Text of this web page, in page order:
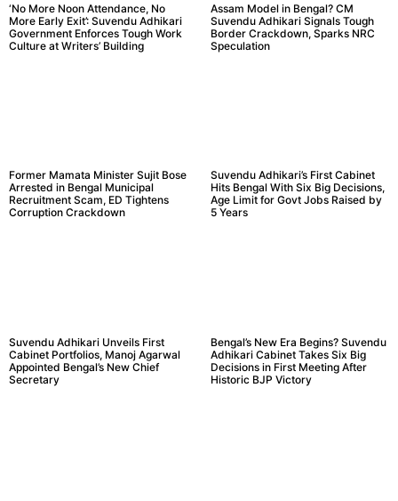
‘No More Noon Attendance, No
More Early Exit’: Suvendu Adhikari
Government Enforces Tough Work
Culture at Writers’ Building
Assam Model in Bengal? CM
Suvendu Adhikari Signals Tough
Border Crackdown, Sparks NRC
Speculation
Former Mamata Minister Sujit Bose
Arrested in Bengal Municipal
Recruitment Scam, ED Tightens
Corruption Crackdown
Suvendu Adhikari’s First Cabinet
Hits Bengal With Six Big Decisions,
Age Limit for Govt Jobs Raised by
5 Years
Suvendu Adhikari Unveils First
Cabinet Portfolios, Manoj Agarwal
Appointed Bengal’s New Chief
Secretary
Bengal’s New Era Begins? Suvendu
Adhikari Cabinet Takes Six Big
Decisions in First Meeting After
Historic BJP Victory